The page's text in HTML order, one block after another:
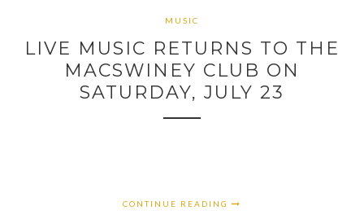
MUSIC
LIVE MUSIC RETURNS TO THE
MACSWINEY CLUB ON
SATURDAY, JULY 23
CONTINUE READING